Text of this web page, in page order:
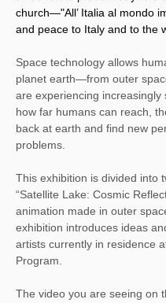
church—"All’ Italia al mondo
and peace to Italy and to the
Space technology allows
planet earth—from outer
are experiencing
how far humans can reach,
back at earth and find new
problems.
This exhibition is divided into
“Satellite Lake: Cosmic
animation made in outer
exhibition introduces ideas
artists currently in residence
Program.
The video you are seeing on